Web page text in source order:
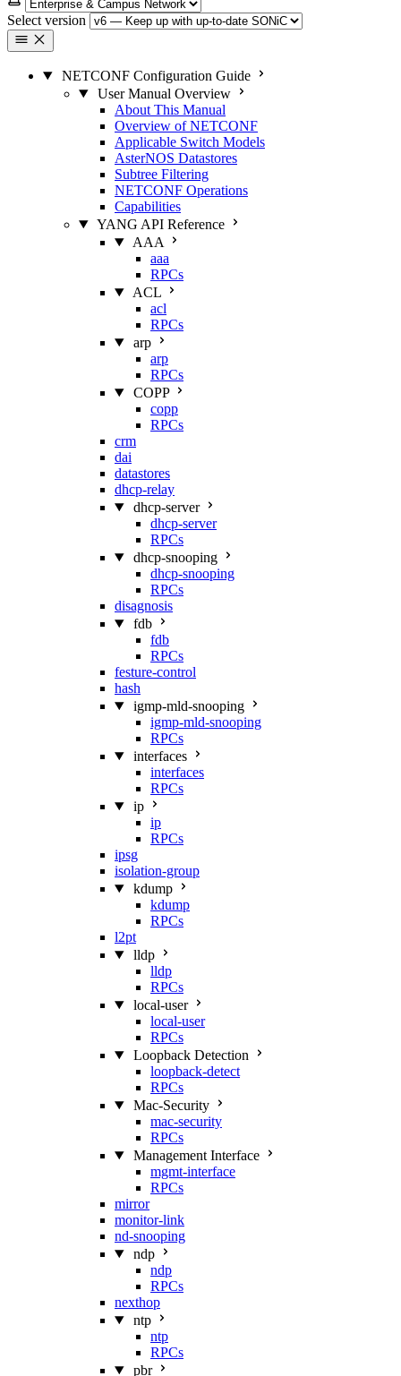
Select version
NETCONF Configuration Guide
User Manual Overview
About This Manual
Overview of NETCONF
Applicable Switch Models
AsterNOS Datastores
Subtree Filtering
NETCONF Operations
Capabilities
YANG API Reference
AAA
aaa
RPCs
ACL
acl
RPCs
arp
arp
RPCs
COPP
copp
RPCs
crm
dai
datastores
dhcp-relay
dhcp-server
dhcp-server
RPCs
dhcp-snooping
dhcp-snooping
RPCs
disagnosis
fdb
fdb
RPCs
festure-control
hash
igmp-mld-snooping
igmp-mld-snooping
RPCs
interfaces
interfaces
RPCs
ip
ip
RPCs
ipsg
isolation-group
kdump
kdump
RPCs
l2pt
lldp
lldp
RPCs
local-user
local-user
RPCs
Loopback Detection
loopback-detect
RPCs
Mac‑Security
mac-security
RPCs
Management Interface
mgmt-interface
RPCs
mirror
monitor-link
nd-snooping
ndp
ndp
RPCs
nexthop
ntp
ntp
RPCs
pbr